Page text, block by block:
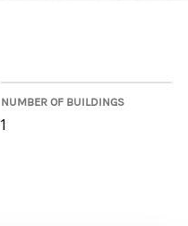
NUMBER OF BUILDINGS
1